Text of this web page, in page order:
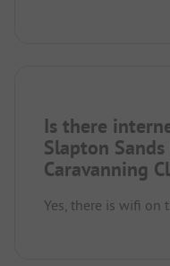
Is there
Slapton
Caravanning
Yes, there is wifi on